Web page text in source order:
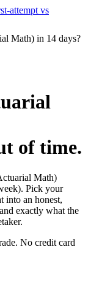
attempt vs
Math) in 14 days?
of time.
Math)
Pick your
into an honest,
exactly what the
No credit card